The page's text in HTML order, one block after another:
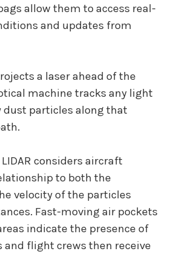
allow them to access real-
and updates from
a laser ahead of the
machine tracks any light
dust particles along that
considers aircraft
to both the
velocity of the particles
Fast-moving air pockets
indicate the presence of
and flight crews then receive